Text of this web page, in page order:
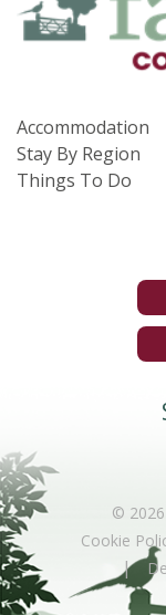
Accommodation
Stay By Region
Things To Do
©
Cookie
|